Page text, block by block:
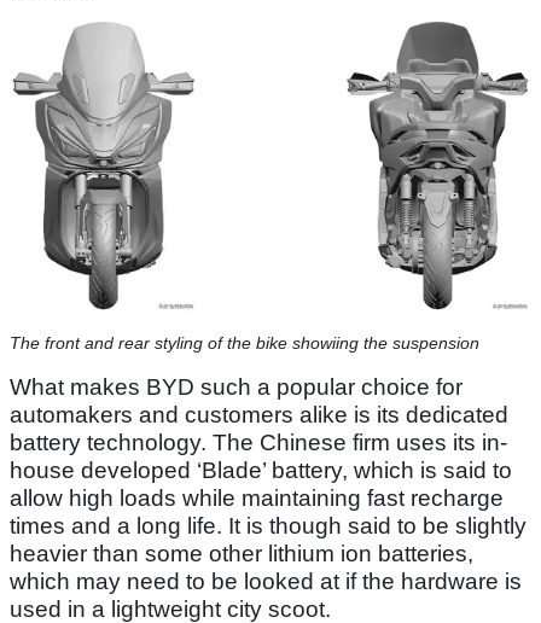
The front and rear styling of the bike showiing the suspension
What makes BYD such a popular choice for
automakers and customers alike is its dedicated
battery technology. The Chinese firm uses its in-
house developed ‘Blade’ battery, which is said to
allow high loads while maintaining fast recharge
times and a long life. It is though said to be slightly
heavier than some other lithium ion batteries,
which may need to be looked at if the hardware is
used in a lightweight city scoot.